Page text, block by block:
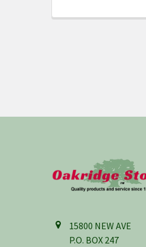
15800 NEW AVE
P.O. BOX 247